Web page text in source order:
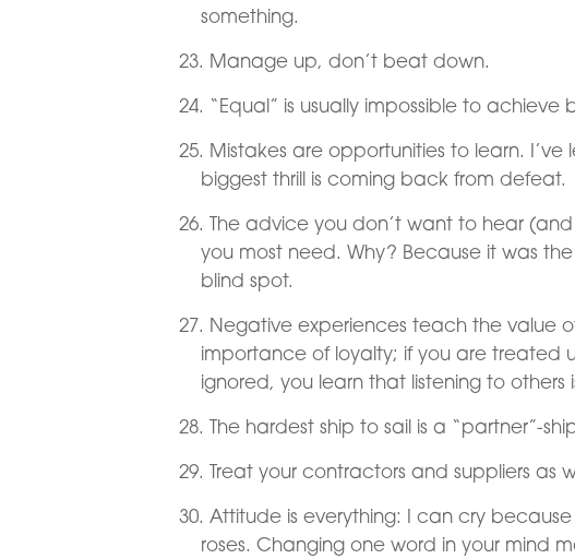
something.
Manage up, don’t beat down.
“Equal” is usually impossible to
Mistakes are opportunities to learn.
biggest thrill is coming back from defeat.
The advice you don’t want to hear
you most need. Why? Because it was
blind spot.
Negative experiences teach the value
importance of loyalty; if you are treated
ignored, you learn that listening to
The hardest ship to sail is a “partner”-
Treat your contractors and suppliers as
Attitude is everything: I can cry
roses. Changing one word in your mind